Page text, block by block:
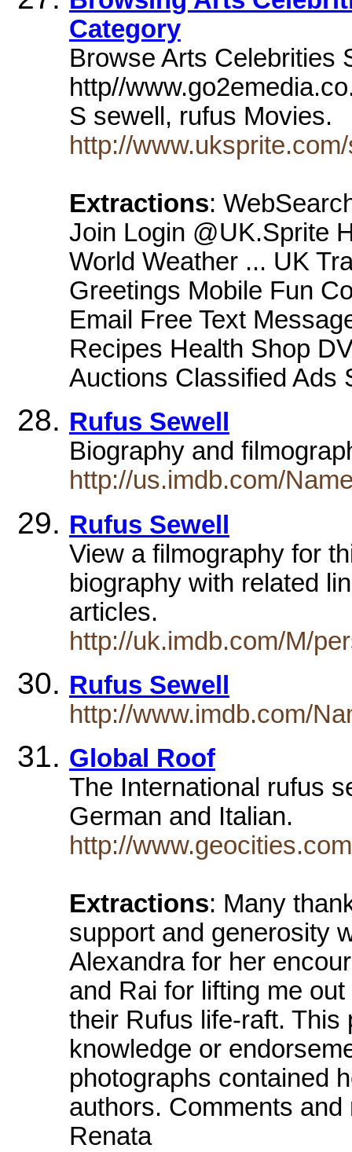
Category
Browse Arts Celebrities
http//
S sewell, rufus Movies.
http://
Extractions:
Join Login @UK.Sprite
World Weather ... UK
Greetings Mobile Fun
Email Free Text
Recipes Health Shop
Auctions Classified Ads
Rufus Sewell
Biography and
http://us.imdb.com/
Rufus Sewell
View a filmography for
biography with related
articles.
http://uk.imdb.com/M/
Rufus Sewell
http://www.imdb.com/
Global Roof
The International rufus
German and Italian.
http://
Extractions: Many
support and generosity
Alexandra for her
and Rai for lifting me
their Rufus life-raft.
knowledge or
photographs contained
authors. Comments
Renata